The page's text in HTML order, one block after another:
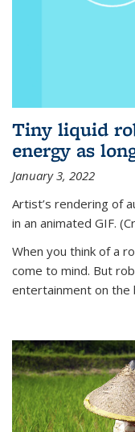
Tiny liquid
energy as
January 3, 2022
Artist’s rendering of
in an animated GIF.
When you think of a
come to mind. But
entertainment on the